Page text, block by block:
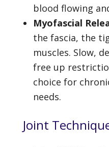
blood flowing
Myofascial
the fascia, the
muscles. Slow,
free up
choice for
needs.
Joint